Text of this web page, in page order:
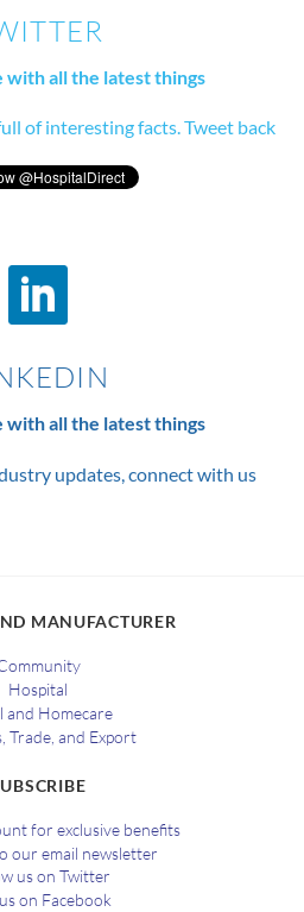
with all the latest things
of interesting facts. Tweet back
with all the latest things
updates, connect with us
MANUFACTURER
Hospital
and Homecare
Trade, and Export
for exclusive benefits
our email newsletter
us on Twitter
on Facebook